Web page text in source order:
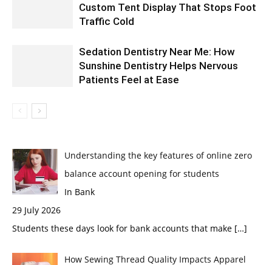
Custom Tent Display That Stops Foot
Traffic Cold
Sedation Dentistry Near Me: How
Sunshine Dentistry Helps Nervous
Patients Feel at Ease
Understanding the key features of online zero
balance account opening for students
In Bank
29 July 2026
Students these days look for bank accounts that make […]
How Sewing Thread Quality Impacts Apparel